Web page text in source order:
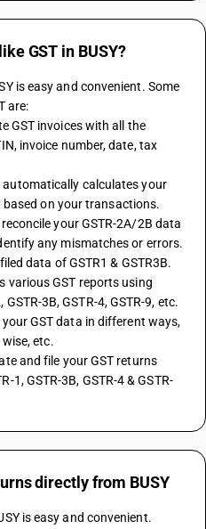
GST in BUSY?
is easy and convenient. Some
are:
GST invoices with all the
invoice number, date, tax
automatically calculates your
on your transactions.
your GSTR-2A/2B data
any mismatches or errors.
data of GSTR1 & GSTR3B.
various GST reports using
GSTR-3B, GSTR-4, GSTR-9, etc.
GST data in different ways,
etc.
and file your GST returns
1, GSTR-3B, GSTR-4 & GSTR-
directly from BUSY
is easy and convenient.